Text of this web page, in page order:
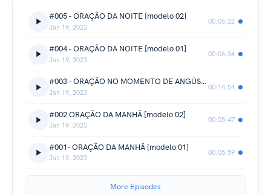
#005 - ORAÇÃO DA NOITE [modelo 02]
Jan 19, 2023
00:06:22
#004 - ORAÇÃO DA NOITE [modelo 01]
Jan 19, 2023
00:06:34
#003 - ORAÇÃO NO MOMENTO DE ANGÚSTIA [técnica de relaxamento]
Jan 19, 2023
00:14:54
#002 ORAÇÃO DA MANHÃ [modelo 02]
Jan 19, 2023
00:05:47
#001- ORAÇÃO DA MANHÃ [modelo 01]
Jan 19, 2023
00:05:59
More Episodes